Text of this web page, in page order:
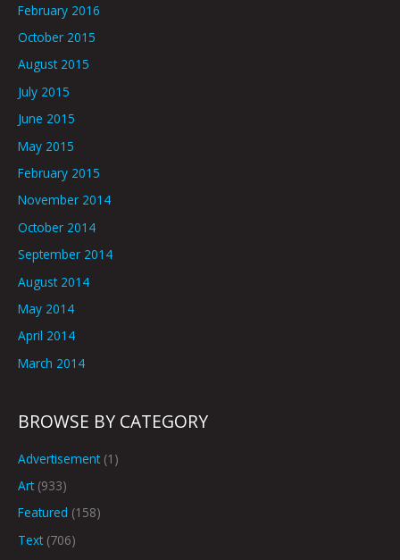
February 2016
October 2015
August 2015
July 2015
June 2015
May 2015
February 2015
November 2014
October 2014
September 2014
August 2014
May 2014
April 2014
March 2014
BROWSE BY CATEGORY
Advertisement(1)
Art(933)
Featured (158)
Text(706)